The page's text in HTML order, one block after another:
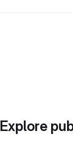
Explore